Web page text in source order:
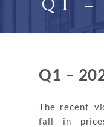
Q1 –
Q1 –
The recent
fall in